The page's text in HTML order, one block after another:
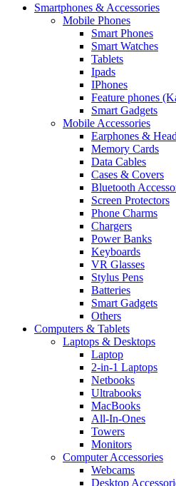
Smartphones & Accessories
Mobile Phones
Smart Phones
Smart Watches
Tablets
Ipads
IPhones
Feature phones
Smart Gadgets
Mobile Accessories
Earphones &
Memory Cards
Data Cables
Cases & Covers
Bluetooth
Screen Protectors
Phone Charms
Chargers
Power Banks
Keyboards
VR Glasses
Stylus Pens
Batteries
Smart Gadgets
Others
Computers & Tablets
Laptops & Desktops
Laptop
2-in-1 Laptops
Netbooks
Ultrabooks
MacBooks
All-In-Ones
Towers
Monitors
Computer Accessories
Webcams
Desktop